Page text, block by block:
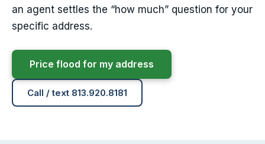
an agent settles the “how much” question for your
specific address.
Price flood for my address
Call / text 813.920.8181